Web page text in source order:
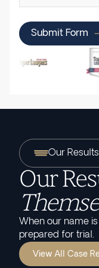
Submit Form
Our Results
Our
When our name
prepared for trial.
View All Case